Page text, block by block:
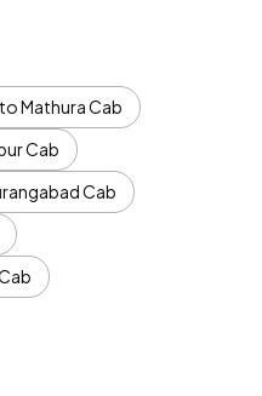
Mathura Cab
Cab
Cab